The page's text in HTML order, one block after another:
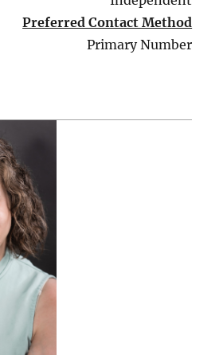
Preferred Contact Method
Primary Number